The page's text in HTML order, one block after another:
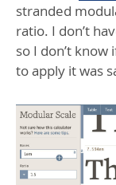
stranded
ratio. I don’t
so I don’t
to apply it was